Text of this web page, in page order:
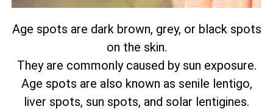
Age spots are dark brown, grey, or black spots
on the skin.
They are commonly caused by sun exposure.
Age spots are also known as senile lentigo,
liver spots, sun spots, and solar lentigines.